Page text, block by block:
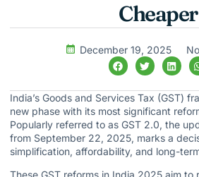
Cheaper
December 19, 2025
India’s Goods and Services Tax (GST)
new phase with its most significant
Popularly referred to as GST 2.0, the
from September 22, 2025, marks a
simplification, affordability, and long-